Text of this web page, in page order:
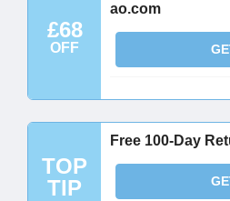
£68
OFF
ao.com
TOP
TIP
Free 100-Day